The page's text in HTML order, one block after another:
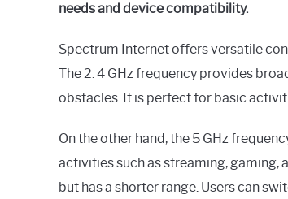
needs and device compatibility.
Spectrum Internet offers versatile
The 2. 4 GHz frequency provides
obstacles. It is perfect for basic
On the other hand, the 5 GHz
activities such as streaming, gaming,
but has a shorter range. Users can